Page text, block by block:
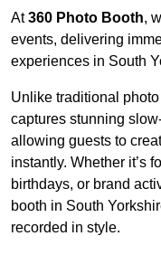
At360 Photo Booth,
events, delivering
experiences in South
Unlike traditional
captures stunning
allowing guests to
instantly. Whether it’s
birthdays, or brand
booth in South
recorded in style.